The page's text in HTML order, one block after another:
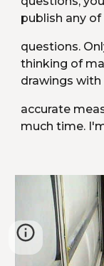
publish any
questions.
thinking of
drawings with
accurate
much time.